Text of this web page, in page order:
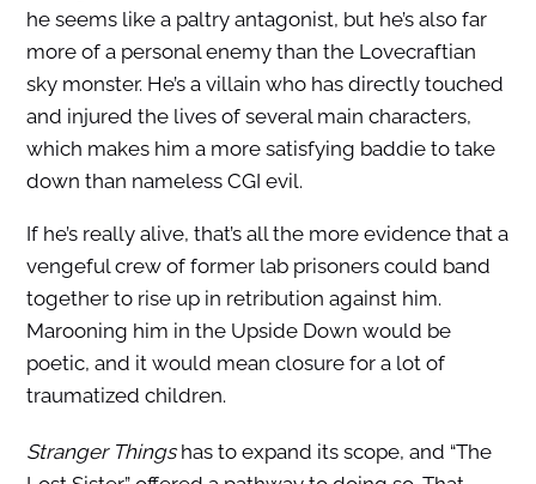
he seems like a paltry antagonist, but he’s also far
more of a personal enemy than the Lovecraftian
sky monster. He’s a villain who has directly touched
and injured the lives of several main characters,
which makes him a more satisfying baddie to take
down than nameless CGI evil.
If he’s really alive, that’s all the more evidence that a
vengeful crew of former lab prisoners could band
together to rise up in retribution against him.
Marooning him in the Upside Down would be
poetic, and it would mean closure for a lot of
traumatized children.
Stranger Thingshas to expand its scope, and “The